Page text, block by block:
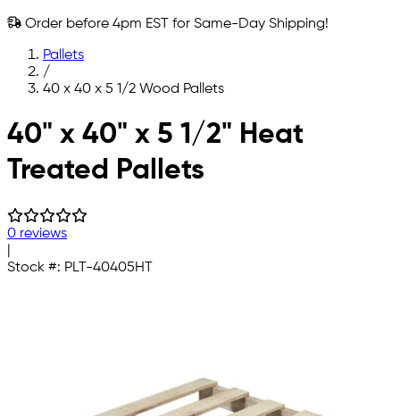
Order before 4pm EST for Same-Day Shipping!
Pallets
/
40 x 40 x 5 1/2 Wood Pallets
Skip to main content
40" x 40" x 5 1/2" Heat
Treated Pallets
0 reviews
Stock #: PLT-40405HT